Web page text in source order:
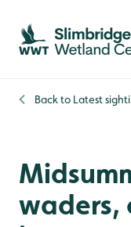
Skip to content
Skip to main content
Skip to content
Back to Latest
waders,